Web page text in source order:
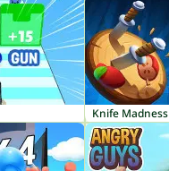
Knife Madness